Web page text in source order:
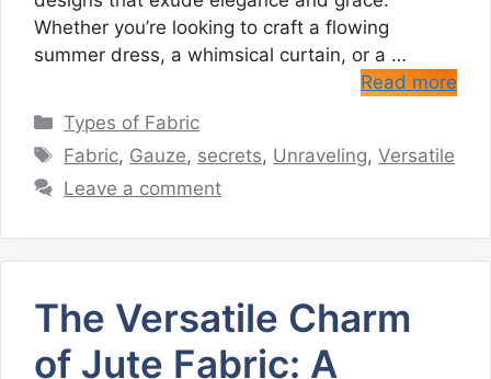
Whether you’re looking to craft a flowing
summer dress, a whimsical curtain, or a …
Read more
Categories
Types of Fabric
Tags
Fabric, Gauze, secrets, Unraveling,Versatile
Leave a comment
The Versatile Charm
of Jute Fabric: A